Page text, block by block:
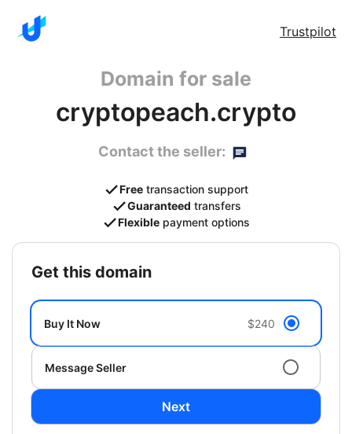
Trustpilot
Domain for sale
cryptopeach.crypto
Contact the seller:
Free transaction support
Guaranteed transfers
Flexible payment options
get this domain
Buy It Now $240
Message Seller
Next